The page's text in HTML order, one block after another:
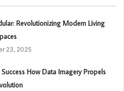
Revolutionizing Modern Living
23, 2025
How Data Imagery Propels